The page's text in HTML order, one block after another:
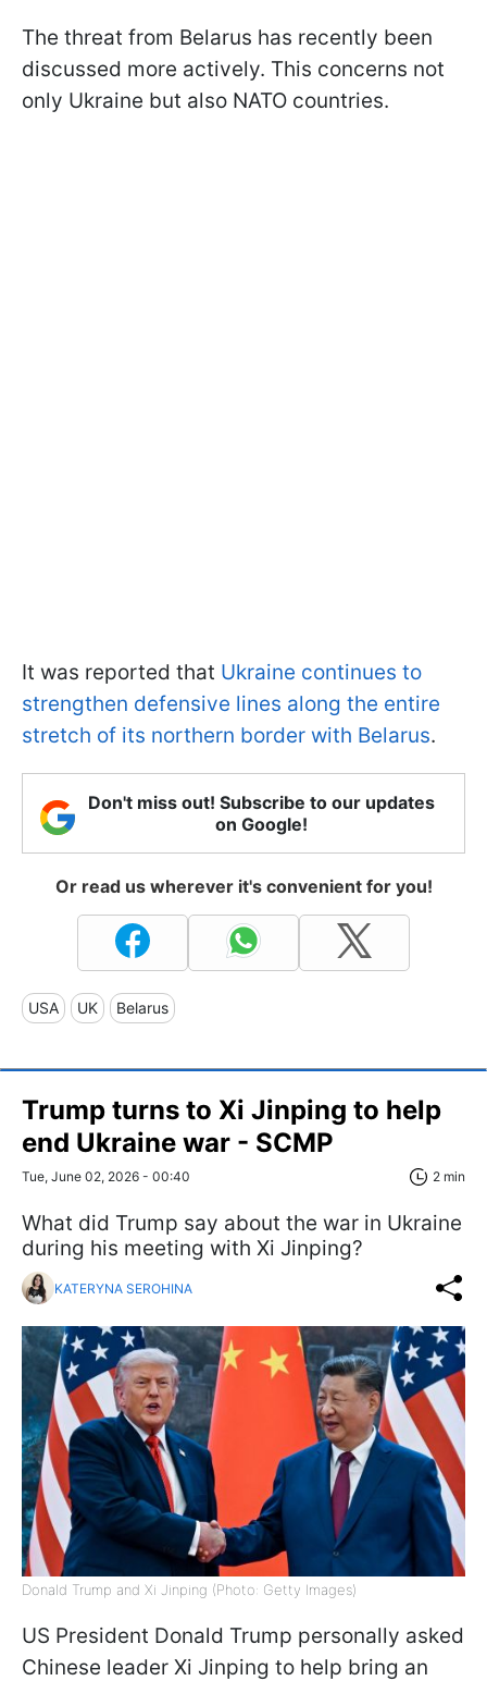
The threat from Belarus has recently been
discussed more actively. This concerns not
only Ukraine but also NATO countries.
It was reported that Ukraine continues to
strengthen defensive lines along the entire
stretch of its northern border with Belarus.
Don't miss out! Subscribe to our updates
on Google!
Or read us wherever it's convenient for you!
USA UK Belarus
Trump turns to Xi Jinping to help
end Ukraine war - SCMP
Tue, June 02, 2026 - 00:40 2 min
What did Trump say about the war in Ukraine
during his meeting with Xi Jinping?
KATERYNA SEROHINA
Donald Trump and Xi Jinping (Photo: Getty Images)
US President Donald Trump personally asked
Chinese leader Xi Jinping to help bring an